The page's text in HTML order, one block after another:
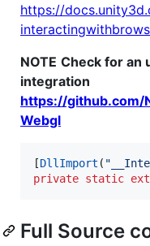
https://
NOTE Check for an
integration
https://github.com/
Webgl
[DllImport (
private static
Full Source